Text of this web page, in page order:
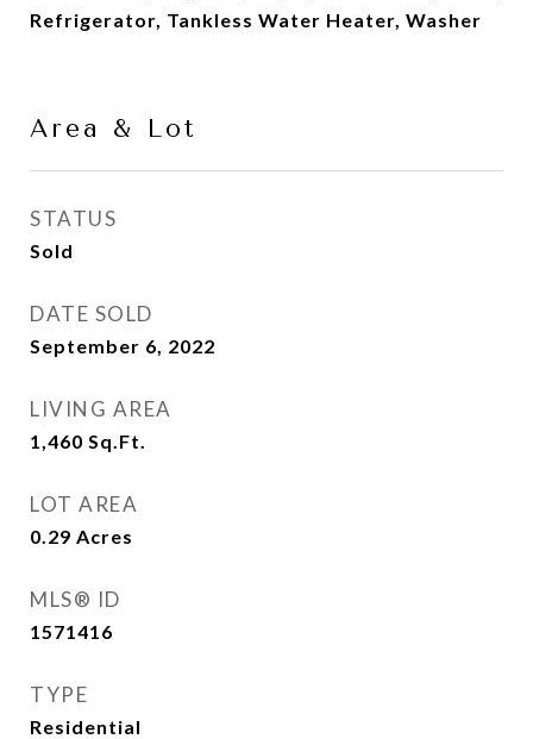
Refrigerator, Tankless Water Heater, Washer
Area & Lot
STATUS
Sold
DATE SOLD
September 6, 2022
LIVING AREA
1,460 Sq.Ft.
LOT AREA
0.29 Acres
MLS® ID
1571416
TYPE
Residential